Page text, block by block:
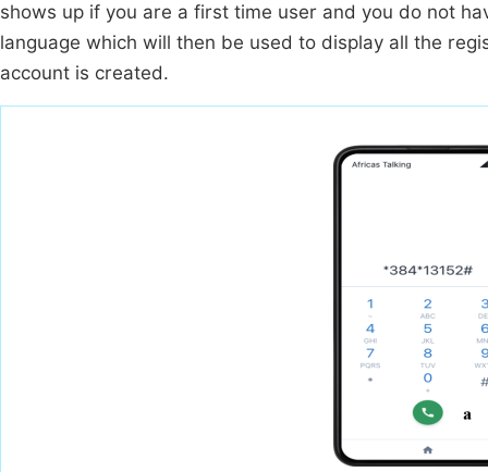
shows up if you are a first time user and you do not
language which will then be used to display all the
account is created.